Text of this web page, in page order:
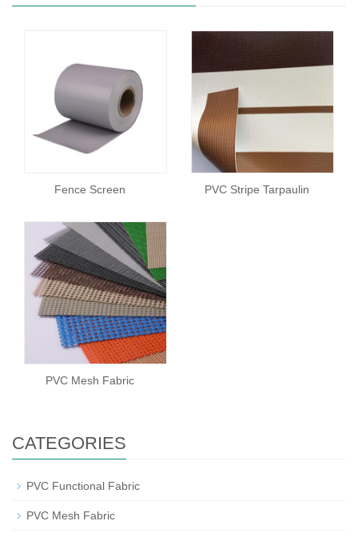
Fence Screen PVC Stripe Tarpaulin
PVC Mesh Fabric
CATEGORIES
PVC Functional Fabric
PVC Mesh Fabric